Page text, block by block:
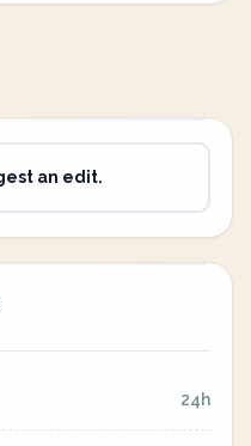
an edit.
24h